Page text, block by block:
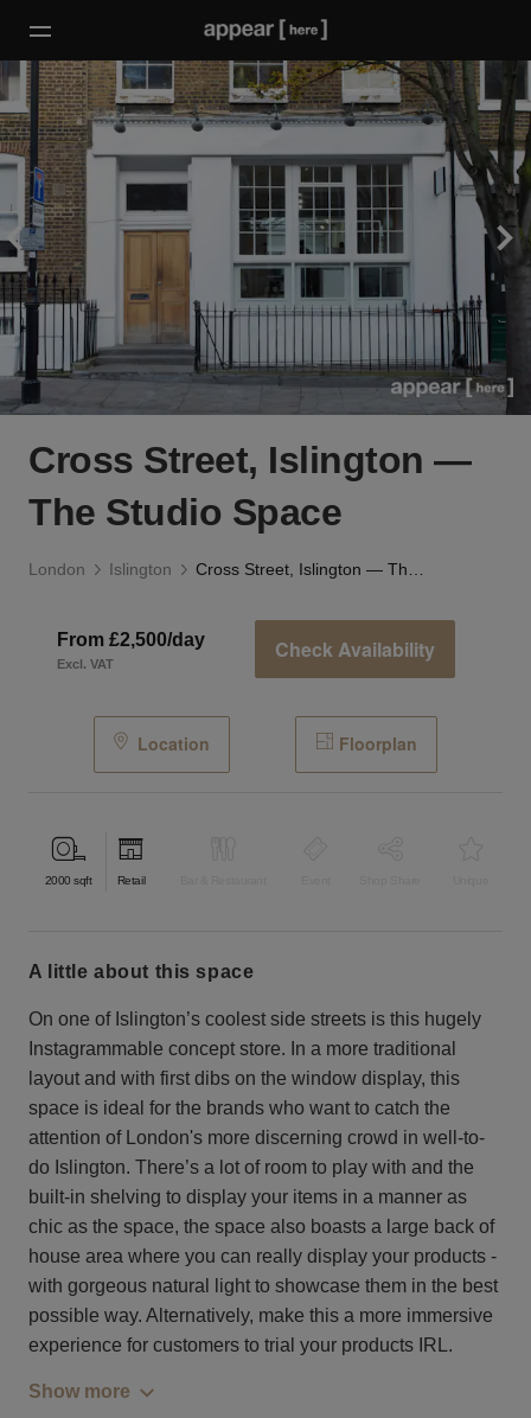
Cross Street, Islington —
The Studio Space
London Islington
From £2,500/day
Excl. VAT
Check Availability
Location Floorplan
2000 sqft Retail
a little about this space
On one of Islington’s coolest side streets is this hugely
Instagrammable concept store. In a more traditional
layout and with first dibs on the window display, this
space is ideal for the brands who want to catch the
attention of London's more discerning crowd in well-to-
do Islington. There’s a lot of room to play with and the
built-in shelving to display your items in a manner as
chic as the space, the space also boasts a large back of
house area where you can really display your products -
with gorgeous natural light to showcase them in the best
possible way. Alternatively, make this a more immersive
experience for customers to trial your products IRL.
Show more